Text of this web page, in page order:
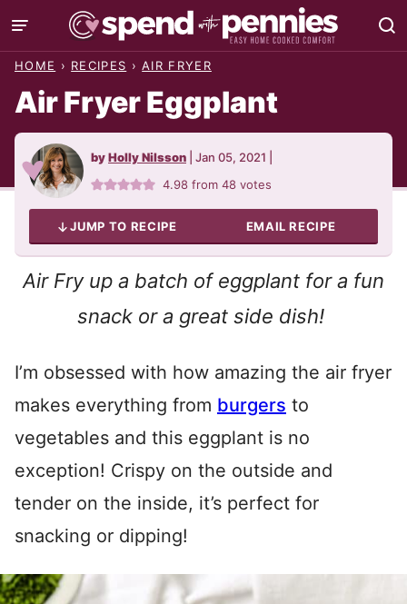
Skip
to
HOME › RECIPES › AIR FRYER
Air Fryer Eggplant
byHolly Nilsson Jan 05, 2021
4.98 from48 votes
JUMP TO RECIPE EMAIL RECIPE
Air Fry up a batch of eggplant for a fun
snack or a great side dish!
I’m obsessed with how amazing the air fryer
makes everything from burgers to
vegetables and this eggplant is no
exception! Crispy on the outside and
tender on the inside, it’s perfect for
snacking or dipping!